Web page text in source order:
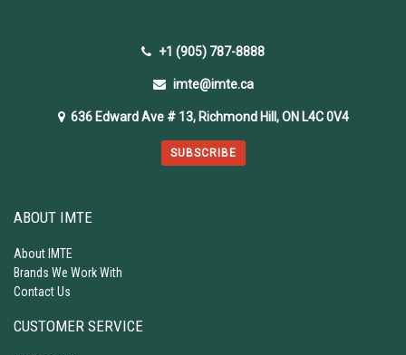
+1 (905) 787-8888
imte@imte.ca
636 Edward Ave # 13, Richmond Hill, ON L4C 0V4
SUBSCRIBE
ABOUT IMTE
About IMTE
Brands We Work With
Contact Us
CUSTOMER SERVICE